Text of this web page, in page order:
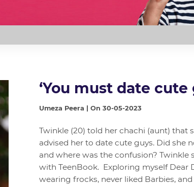
‘You must date cute
Umeza Peera | On 30-05-2023
Twinkle (20) told her chachi (aunt) that
advised her to date cute guys. Did she
and where was the confusion? Twinkle
with TeenBook. Exploring myself Dear
wearing frocks, never liked Barbies, and